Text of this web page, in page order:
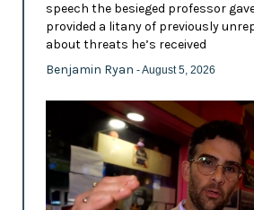
speech the besieged professor
provided a litany of previously
about threats he’s received
Benjamin Ryan - August 5, 2026